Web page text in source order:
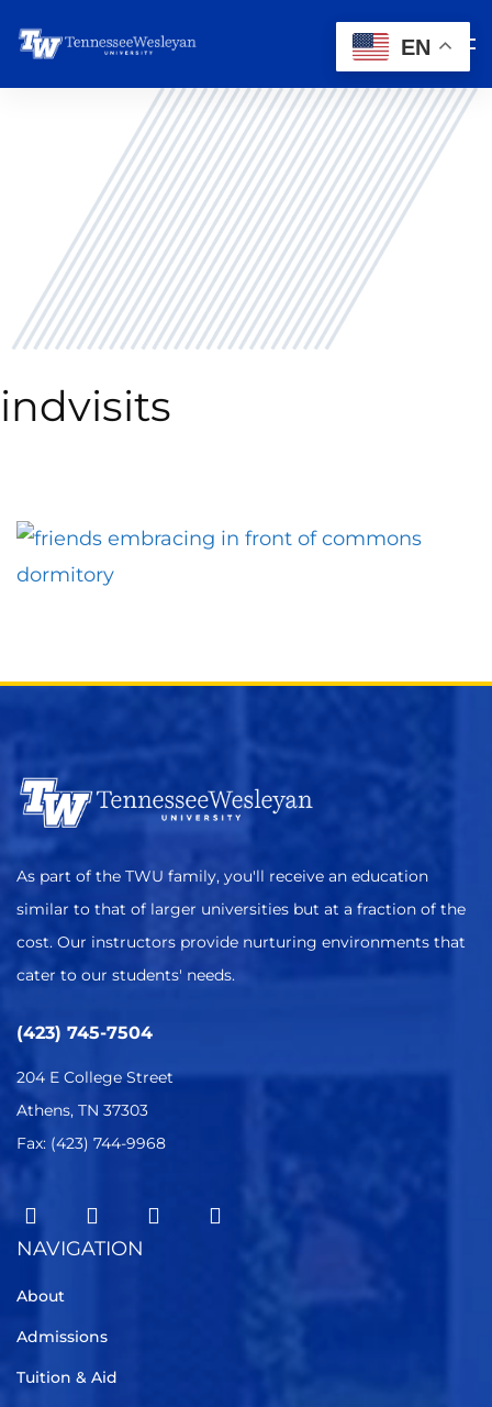
indvisits
As part of the TWU family, you'll receive an education
similar to that of larger universities but at a fraction of the
cost. Our instructors provide nurturing environments that
cater to our students' needs.
(423) 745-7504
204 E College Street
Athens, TN 37303
Fax: (423) 744-9968
NAVIGATION
About
Admissions
Tuition & Aid
EN